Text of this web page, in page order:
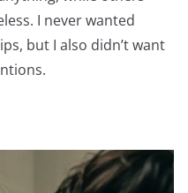
I never wanted
but I also didn’t want